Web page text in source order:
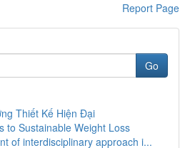
Report Page
Go
Thiết Kế Hiện Đại
to Sustainable Weight Loss
of interdisciplinary approach i...